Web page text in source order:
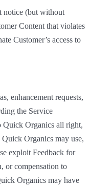
notice (but without
Content that violates
Customer’s access to
enhancement requests,
the Service
Quick Organics all right,
Organics may use,
exploit Feedback for
or compensation to
Organics may have